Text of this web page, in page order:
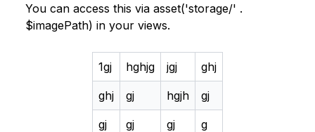
You can access this via asset('storage/' .
$imagePath) in your views.
1gj hghjg jgj ghj
ghj gj hgjh gj
gj gj gj g